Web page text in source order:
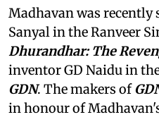
Madhavan was recently
Sanyal in the Ranveer
Dhurandhar: The
inventor GD Naidu in
GDN. The makers of
in honour of